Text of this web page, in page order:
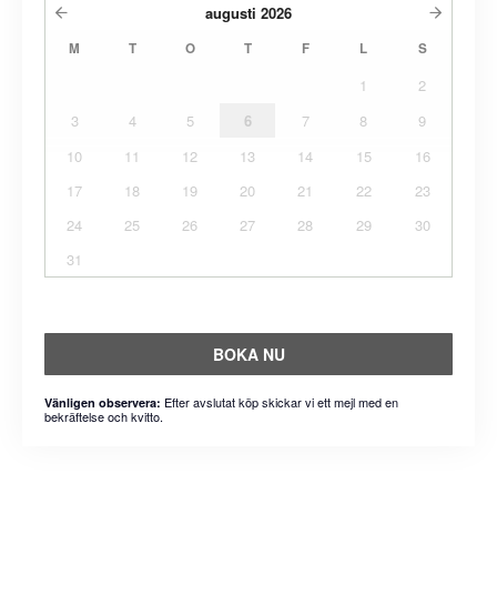
augusti 2026
M T O T F L S
1
2
3
4 5 6 7 8
9
10
11 12 13 14 15
16
17
18 19 20 21 22
23
24
25 26 27 28 29
30
31
BOKA NU
Vänligen observera: Efter avslutat köp skickar vi ett mejl med en
bekräftelse och kvitto.